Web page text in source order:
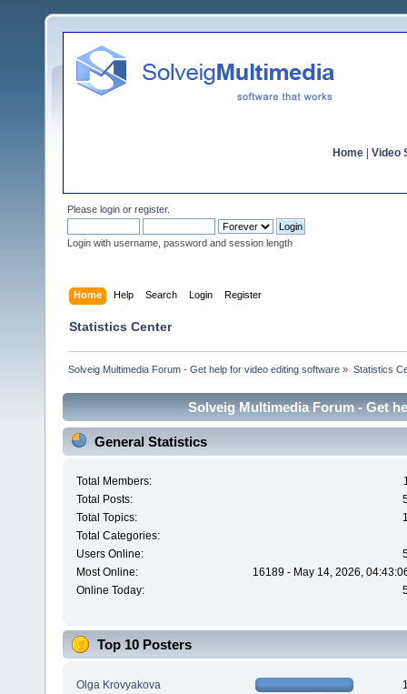
Home Video
Please login or register.
Login with username, password and session length
Home Help Search Login Register
Statistics Center
Solveig Multimedia Forum - Get help for video editing software » Statistics
Solveig Multimedia Forum - Get
General Statistics
Total Members:
Total Posts:
Total Topics:
Total Categories:
Users Online:
Most Online:
16189 - May 14, 2026,
Online Today:
Top 10 Posters
Olga Krovyakova